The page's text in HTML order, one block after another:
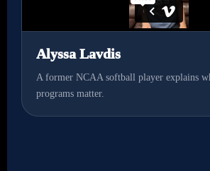
Alyssa Lavdis
A former NCAA softball player explains
programs matter.